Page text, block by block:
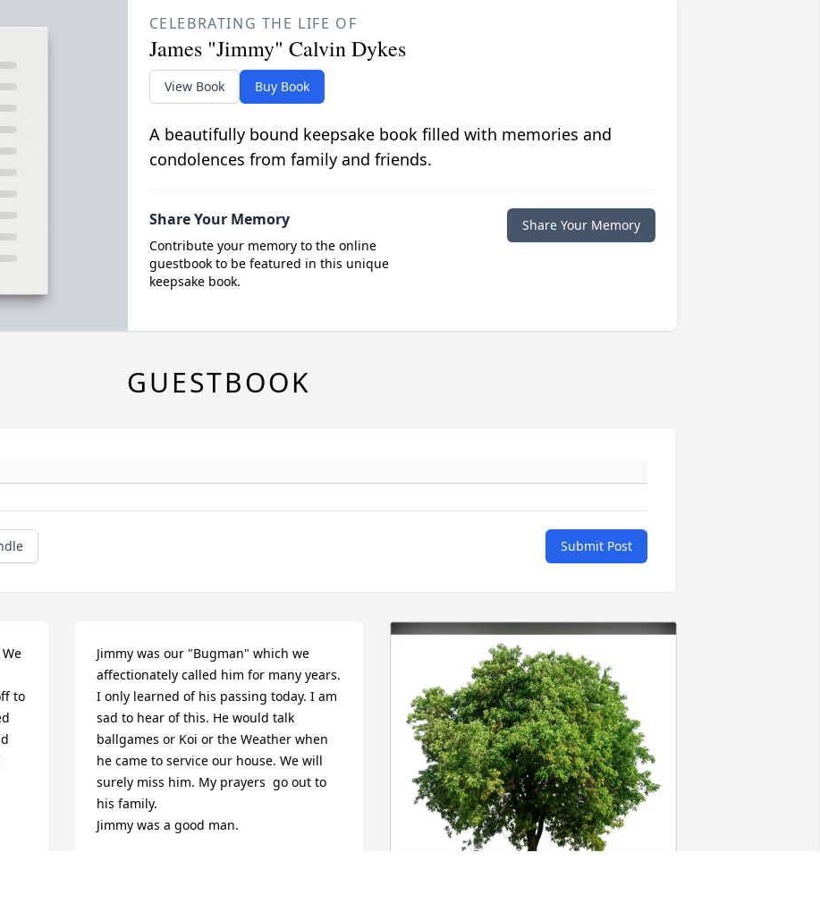
CELEBRATING THE LIFE OF
James "Jimmy" Calvin Dykes
View Book Buy Book
A beautifully bound keepsake book filled with memories and
condolences from family and friends.
Share Your Memory
Contribute your memory to the online
guestbook to be featured in this unique
keepsake book.
Share Your Memory
GUESTBOOK
Submit Post
to
Jimmy was our "Bugman" which we
affectionately called him for many years.
I only learned of his passing today. I am
sad to hear of this. He would talk
ballgames or Koi or the Weather when
he came to service our house. We will
surely miss him. My prayers  go out to
his family.
Jimmy was a good man.